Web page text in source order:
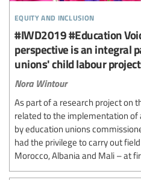
equity and inclusion
#IWD2019 #Education
perspective is an integral
unions' child labour
Nora Wintour
As part of a research project on
related to the implementation of
by education unions
had the privilege to carry out
Morocco, Albania and Mali – at